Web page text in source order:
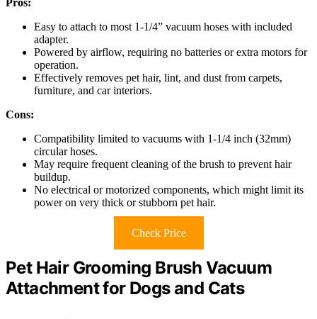
Pros:
Easy to attach to most 1-1/4” vacuum hoses with included
adapter.
Powered by airflow, requiring no batteries or extra motors for
operation.
Effectively removes pet hair, lint, and dust from carpets,
furniture, and car interiors.
Cons:
Compatibility limited to vacuums with 1-1/4 inch (32mm)
circular hoses.
May require frequent cleaning of the brush to prevent hair
buildup.
No electrical or motorized components, which might limit its
power on very thick or stubborn pet hair.
Check Price
Pet Hair Grooming Brush Vacuum
Attachment for Dogs and Cats